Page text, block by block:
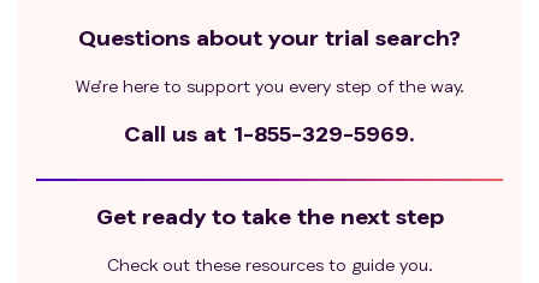
Questions about your trial search?
We’re here to support you every step of the way.
Call us at 1-855-329-5969.
Get ready to take the next step
Check out these resources to guide you.